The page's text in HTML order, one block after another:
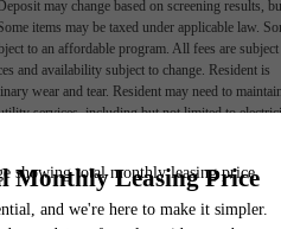
may change based on screening results,
items may be taxed under applicable law.
to an affordable program. All fees are subject
and availability subject to change. Resident is
wear and tear. Resident may need to
services, including but not limited to
detail. Not all features are available in every